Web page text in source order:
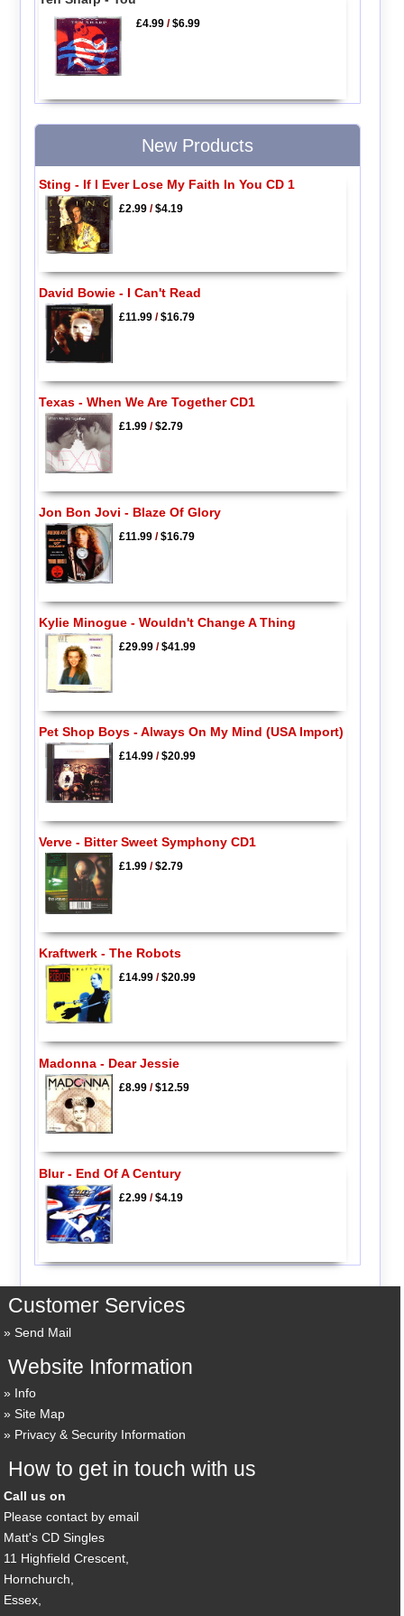
£4.99 /$6.99
New Products
Sting - If I Ever Lose My Faith In You CD 1
£2.99/$4.19
David Bowie - I Can't Read
£11.99/$16.79
Texas - When We Are Together CD1
£1.99/$2.79
Jon Bon Jovi - Blaze Of Glory
£11.99/$16.79
Kylie Minogue - Wouldn't Change A Thing
£29.99/$41.99
Pet Shop Boys - Always On My Mind (USA Import)
£14.99/$20.99
Verve - Bitter Sweet Symphony CD1
£1.99/$2.79
Kraftwerk - The Robots
£14.99/$20.99
Madonna - Dear Jessie
£8.99/$12.59
Blur - End Of A Century
£2.99/$4.19
Customer Services
Send Mail
Website Information
Info
Site Map
Privacy & Security Information
How to get in touch with us
Call us on
Please contact by email
Matt's CD Singles
11 Highfield Crescent,
Hornchurch,
Essex,